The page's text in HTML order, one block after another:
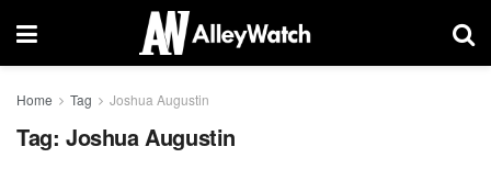
Home Tag Joshua Augustin
Tag: Joshua Augustin